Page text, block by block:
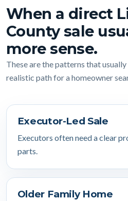
When a direct
County sale
more sense.
These are the patterns that
realistic path for a homeowner
Executor-Led Sale
Executors often need a clear
parts.
Older Family Home